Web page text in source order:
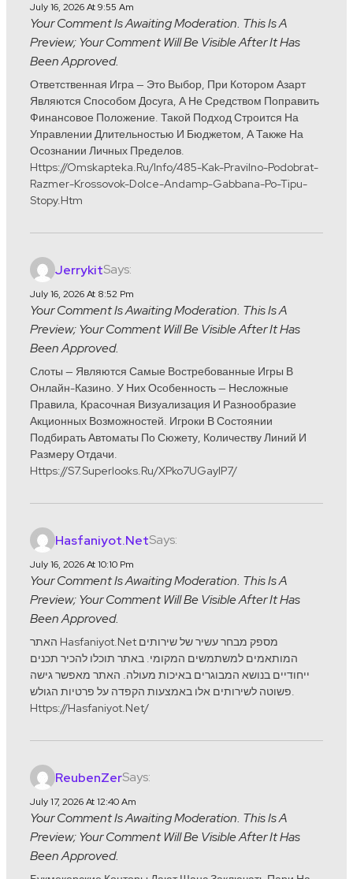
July 16, 2026 At 9:55 Am
Your Comment Is Awaiting Moderation. This Is A
Preview; Your Comment Will Be Visible After It Has
Been Approved.
Ответственная Игра — Это Выбор, При Котором Азарт
Являются Способом Досуга, А Не Средством Поправить
Финансовое Положение. Такой Подход Строится На
Управлении Длительностью И Бюджетом, А Также На
Осознании Личных Пределов.
Https://omskapteka.ru/info/485-Kak-Pravilno-Podobrat-
Razmer-Krossovok-Dolce-Andamp-Gabbana-Po-Tipu-
Stopy.htm
JerrykitSays:
July 16, 2026 At 8:52 Pm
Your Comment Is Awaiting Moderation. This Is A
Preview; Your Comment Will Be Visible After It Has
Been Approved.
Слоты — Являются Самые Востребованные Игры В
Онлайн-Казино. У Них Особенность — Несложные
Правила, Красочная Визуализация И Разнообразие
Акционных Возможностей. Игроки В Состоянии
Подбирать Автоматы По Сюжету, Количеству Линий И
Размеру Отдачи.
Https://s7.superlooks.ru/xPko7UGayIP7/
Hasfaniyot.netSays:
July 16, 2026 At 10:10 Pm
Your Comment Is Awaiting Moderation. This Is A
Preview; Your Comment Will Be Visible After It Has
Been Approved.
האתר Hasfaniyot.net מספק מבחר עשיר של שירותים
המותאמים למשתמשים המקומי. באתר תוכלו להכיר תכנים
ייחודיים בנושא המבוגרים באיכות מעולה. האתר מאפשר גישה
פשוטה לשירותים אלו באמצעות הקפדה על פרטיות הגולש.
Https://hasfaniyot.net/
ReubenZerSays:
July 17, 2026 At 12:40 Am
Your Comment Is Awaiting Moderation. This Is A
Preview; Your Comment Will Be Visible After It Has
Been Approved.